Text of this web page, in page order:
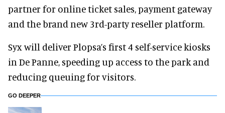
partner for online ticket sales, payment gateway
and the brand new 3rd-party reseller platform.
Syx will deliver Plopsa’s first 4 self-service kiosks
in De Panne, speeding up access to the park and
reducing queuing for visitors.
GO DEEPER